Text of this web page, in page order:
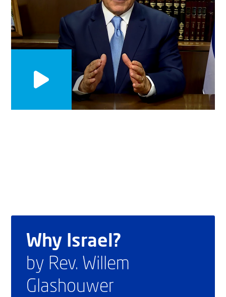
Why Israel?
by Rev. Willem
Glashouwer